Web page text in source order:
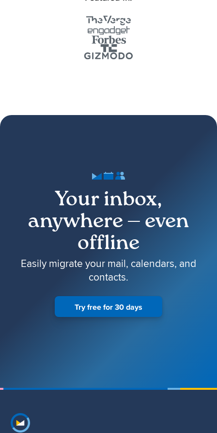
Your inbox,
anywhere — even
offline
Easily migrate your mail, calendars, and
contacts.
Try free for 30 days
Footer navigation